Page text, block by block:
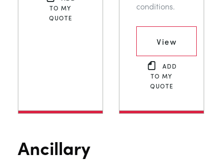
TO MY
QUOTE
conditions.
View
ADD
TO MY
QUOTE
Ancillary